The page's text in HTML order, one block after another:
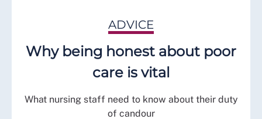
ADVICE
Why being honest about poor
care is vital
What nursing staff need to know about their duty
of candour